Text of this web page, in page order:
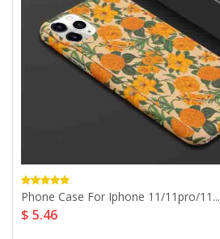
Phone Case For Iphone 11/11pro/11...
$ 5.46